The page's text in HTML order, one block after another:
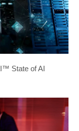
State of AI